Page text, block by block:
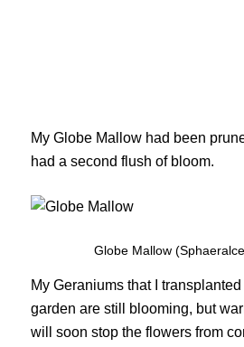
My Globe Mallow had been
had a second flush of bloom.
Globe Mallow
My Geraniums that I
garden are still blooming, but
will soon stop the flowers from